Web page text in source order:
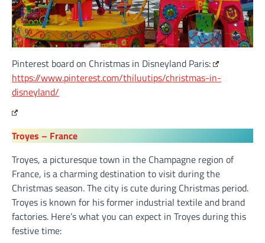
Pinterest board on Christmas in Disneyland Paris:
https://www.pinterest.com/thiluutips/christmas-in-
disneyland/
Troyes – France
Troyes, a picturesque town in the Champagne region of
France, is a charming destination to visit during the
Christmas season. The city is cute during Christmas period.
Troyes is known for his former industrial textile and brand
factories. Here’s what you can expect in Troyes during this
festive time: